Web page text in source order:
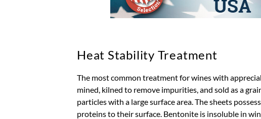
Heat Stability Treatment
The most common treatment for wines with
mined, kilned to remove impurities, and sold as a
particles with a large surface area. The sheets
proteins to their surface. Bentonite is insoluble in